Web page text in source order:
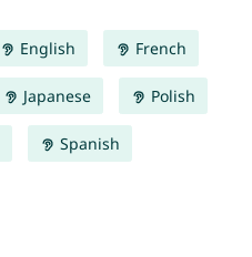
English French
Japanese Polish
Spanish